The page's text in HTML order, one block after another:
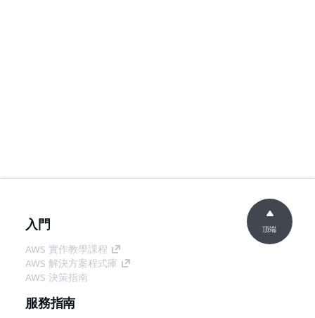
入門
AWS 實作教學課程
AWS 解決方案程式庫
AWS 決策指南
服務指南
頂端